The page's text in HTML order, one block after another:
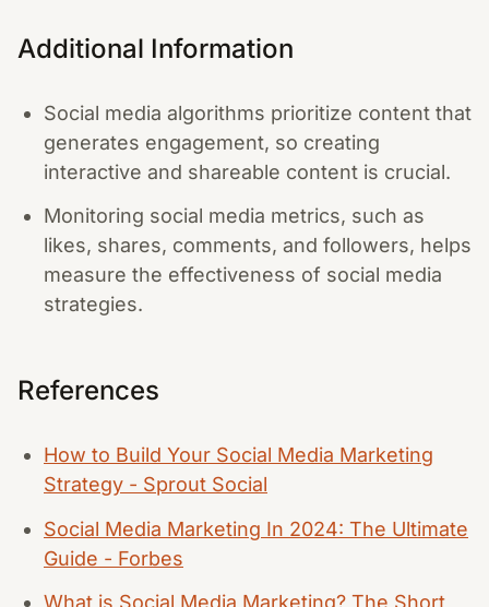
Additional Information
Social media algorithms prioritize content that
generates engagement, so creating
interactive and shareable content is crucial.
Monitoring social media metrics, such as
likes, shares, comments, and followers, helps
measure the effectiveness of social media
strategies.
References
How to Build Your Social Media Marketing
Strategy - Sprout Social
Social Media Marketing In 2024: The Ultimate
Guide - Forbes
What is Social Media Marketing? The Short